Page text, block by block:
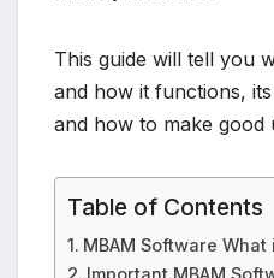
This guide will tell you
and how it functions,
and how to make good
Table of Contents
MBAM Software What
Important MBAM